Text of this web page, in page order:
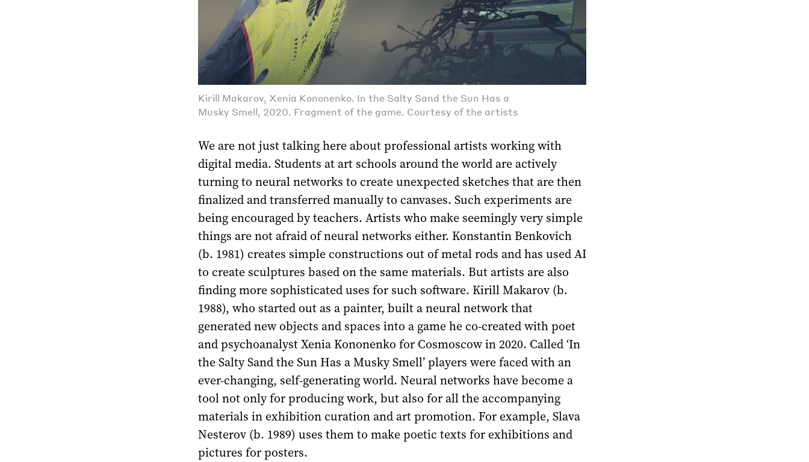
Kirill Makarov, Xenia Kononenko. In the Salty Sand the Sun Has a
Musky Smell, 2020. Fragment of the game. Courtesy of the artists
We are not just talking here about professional artists working with
digital media. Students at art schools around the world are actively
turning to neural networks to create unexpected sketches that are then
finalized and transferred manually to canvases. Such experiments are
being encouraged by teachers. Artists who make seemingly very simple
things are not afraid of neural networks either. Konstantin Benkovich
(b. 1981) creates simple constructions out of metal rods and has used AI
to create sculptures based on the same materials. But artists are also
finding more sophisticated uses for such software. Kirill Makarov (b.
1988), who started out as a painter, built a neural network that
generated new objects and spaces into a game he co-created with poet
and psychoanalyst Xenia Kononenko for Cosmoscow in 2020. Called ‘In
the Salty Sand the Sun Has a Musky Smell’ players were faced with an
ever-changing, self-generating world. Neural networks have become a
tool not only for producing work, but also for all the accompanying
materials in exhibition curation and art promotion. For example, Slava
Nesterov (b. 1989) uses them to make poetic texts for exhibitions and
pictures for posters.